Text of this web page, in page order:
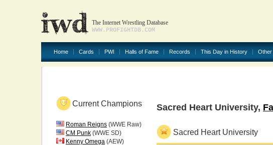
The Internet Wrestling Database
WWW.PROFIGHTDB.COM
Home Cards PWI Halls of Fame Records This Day in History Other
Current Champions
Roman Reigns (WWE Raw)
CM Punk (WWE SD)
Kenny Omega (AEW)
Sacred Heart University,
Sacred Heart University